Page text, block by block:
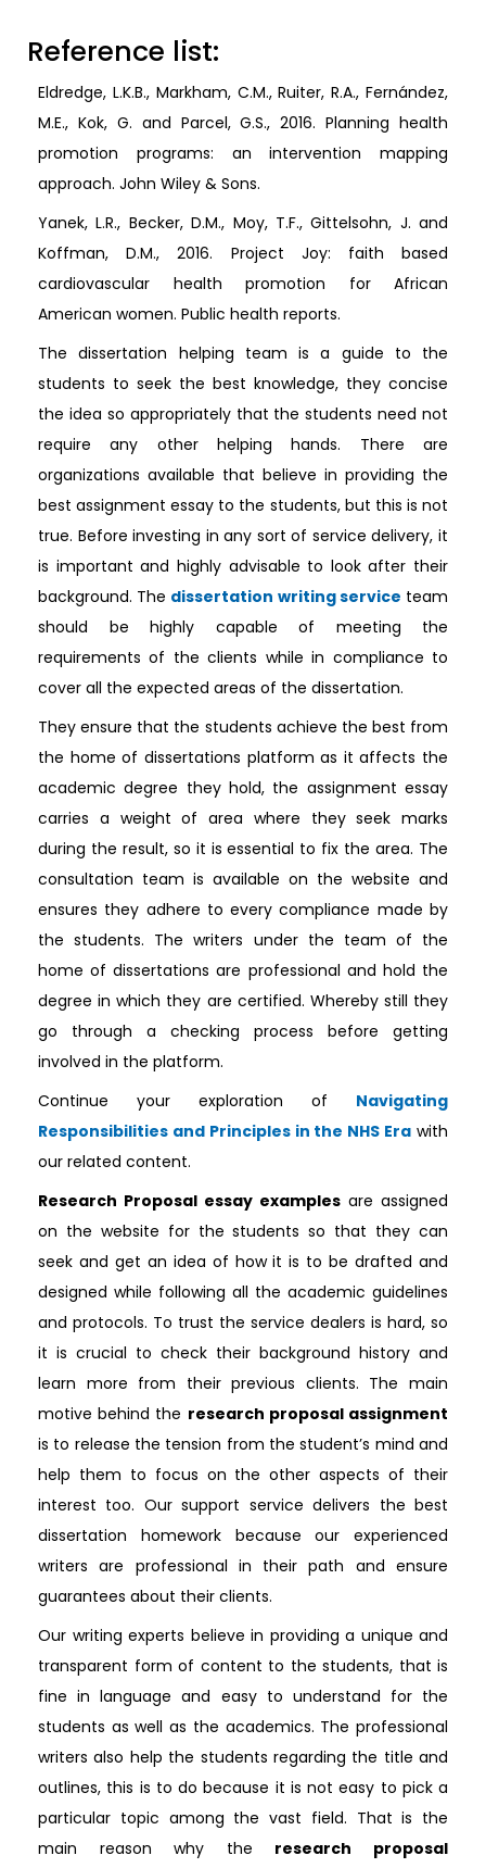
Reference list:
Eldredge, L.K.B., Markham, C.M., Ruiter, R.A., Fernández,
M.E., Kok, G. and Parcel, G.S., 2016. Planning health
promotion programs: an intervention mapping
approach. John Wiley & Sons.
Yanek, L.R., Becker, D.M., Moy, T.F., Gittelsohn, J. and
Koffman, D.M., 2016. Project Joy: faith based
cardiovascular health promotion for African
American women. Public health reports.
The dissertation helping team is a guide to the
students to seek the best knowledge, they concise
the idea so appropriately that the students need not
require any other helping hands. There are
organizations available that believe in providing the
best assignment essay to the students, but this is not
true. Before investing in any sort of service delivery, it
is important and highly advisable to look after their
background. The dissertation writing service team
should be highly capable of meeting the
requirements of the clients while in compliance to
cover all the expected areas of the dissertation.
They ensure that the students achieve the best from
the home of dissertations platform as it affects the
academic degree they hold, the assignment essay
carries a weight of area where they seek marks
during the result, so it is essential to fix the area. The
consultation team is available on the website and
ensures they adhere to every compliance made by
the students. The writers under the team of the
home of dissertations are professional and hold the
degree in which they are certified. Whereby still they
go through a checking process before getting
involved in the platform.
Continue your exploration of Navigating
Responsibilities and Principles in the NHS Era with
our related content.
Research Proposal essay examples are assigned
on the website for the students so that they can
seek and get an idea of how it is to be drafted and
designed while following all the academic guidelines
and protocols. To trust the service dealers is hard, so
it is crucial to check their background history and
learn more from their previous clients. The main
motive behind the research proposal assignment
is to release the tension from the student’s mind and
help them to focus on the other aspects of their
interest too. Our support service delivers the best
dissertation homework because our experienced
writers are professional in their path and ensure
guarantees about their clients.
Our writing experts believe in providing a unique and
transparent form of content to the students, that is
fine in language and easy to understand for the
students as well as the academics. The professional
writers also help the students regarding the title and
outlines, this is to do because it is not easy to pick a
particular topic among the vast field. That is the
main reason why the research proposal